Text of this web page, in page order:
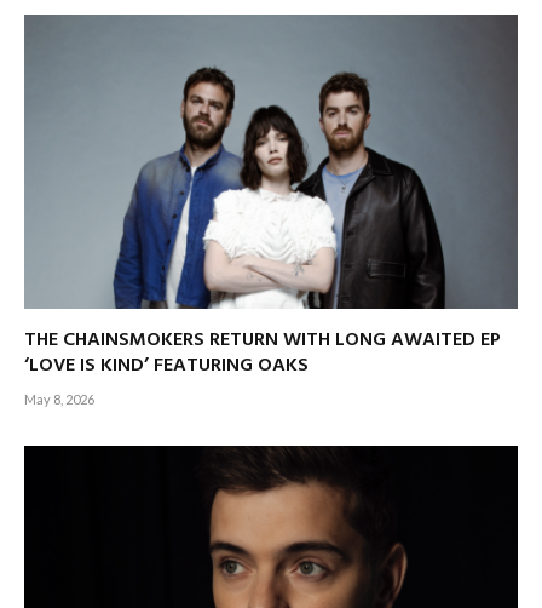
THE CHAINSMOKERS RETURN WITH LONG AWAITED EP
‘LOVE IS KIND’ FEATURING OAKS
May 8, 2026